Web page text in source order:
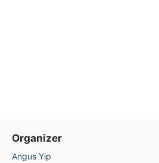
Organizer
Angus Yip